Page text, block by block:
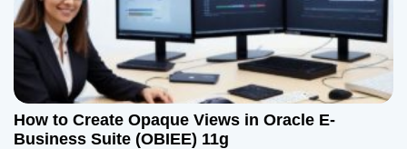
g
a
t
iHow to Create Opaque Views in Oracle E-
Business Suite (OBIEE) 11g